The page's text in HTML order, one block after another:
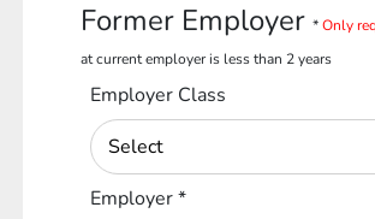
Former Employer*Only
at current employer is less than 2 years
Employer Class
Employer*